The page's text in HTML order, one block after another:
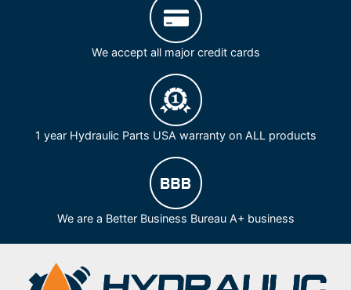
We accept all major credit cards
1 year Hydraulic Parts USA warranty on ALL products
We are a Better Business Bureau A+ business